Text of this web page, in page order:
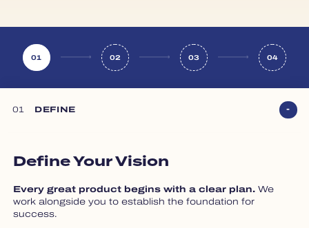
01 02 03 04
01 DEFINE
Define Your Vision
Every great product begins with a clear plan.We
work alongside you to establish the foundation for
success.